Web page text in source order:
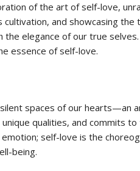
of the art of self-love,
and showcasing
elegance of our true selves.
essence of self-love.
spaces of our hearts—an
qualities, and commits
self-love is the
being.